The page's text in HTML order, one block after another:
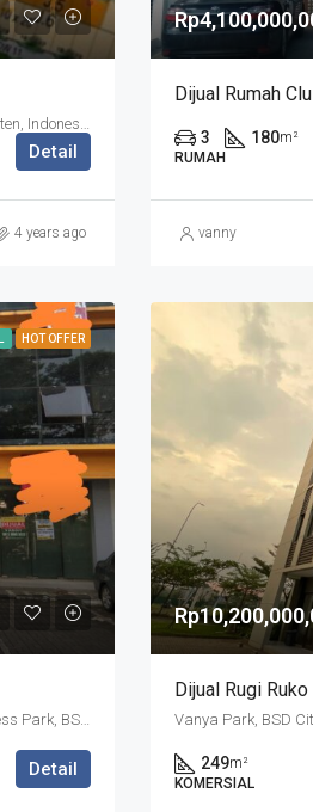
BSD City, Pagedangan, Tangerang Regency, Banten, Indonesia
Detail
4 years ago
Dijual Rumah
3 180m²
RUMAH
vanny
HOT OFFER
The Icon BSD, Jalan Raya Cisauk, The Icon Business Park, BSD City, Cibogo, Tangerang Regency, Banten, 15310, Indonesia
Detail 249m²
KOMERSIAL